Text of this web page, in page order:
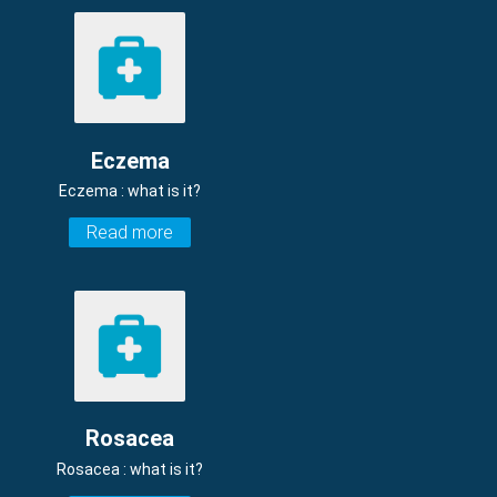
Eczema
Eczema : what is it?
Read more
Rosacea
Rosacea : what is it?